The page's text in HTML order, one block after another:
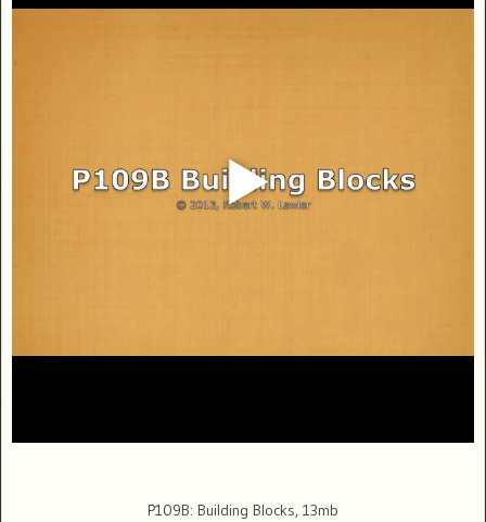
P109B: Building Blocks, 13mb